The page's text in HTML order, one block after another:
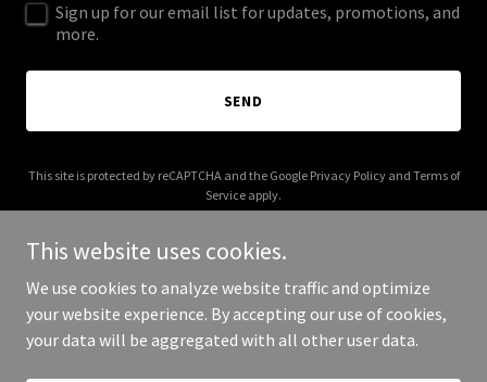
Sign up for our email list for updates, promotions, and
more.
SEND
This site is protected by reCAPTCHA and the Google Privacy Policyand Terms of
Service apply.
Copyright © 2025 Ingrid Homes - All Rights Reserved.
This website uses cookies.
We use cookies to analyze website traffic and optimize
your website experience. By accepting our use of cookies,
your data will be aggregated with all other user data.